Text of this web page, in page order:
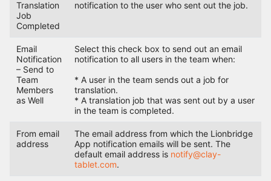
Translation
Job
Completed
notification to the user who sent out the job.
Email
Notification
– Send to
Team
Members
as Well
Select this check box to send out an email
notification to all users in the team when:
* A user in the team sends out a job for
translation.
* A translation job that was sent out by a user
in the team is completed.
From email
address
The email address from which the Lionbridge
App notification emails will be sent. The
default email address is notify@clay-
tablet.com.